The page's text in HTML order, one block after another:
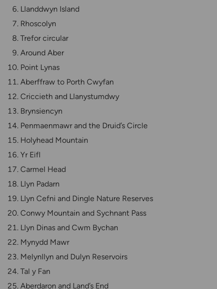
Llanddwyn Island
Rhoscolyn
Trefor circular
Around Aber
Point Lynas
Aberffraw to Porth Cwyfan
Criccieth and Llanystumdwy
Brynsiencyn
Penmaenmawr and the Druid’s Circle
Holyhead Mountain
Yr Eifl
Carmel Head
Llyn Padarn
Llyn Cefni and Dingle Nature Reserves
Conwy Mountain and Sychnant Pass
Llyn Dinas and Cwm Bychan
Mynydd Mawr
Melynllyn and Dulyn Reservoirs
Tal y Fan
Aberdaron and Land’s End